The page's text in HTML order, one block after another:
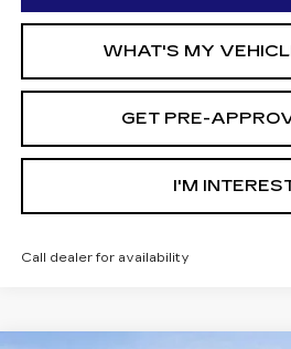
WHAT'S MY
GET PRE-
I'M
Call dealer for availability